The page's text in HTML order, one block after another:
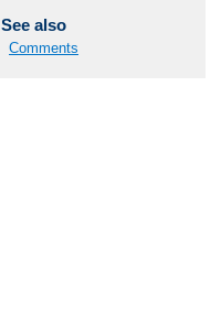
See also
Comments